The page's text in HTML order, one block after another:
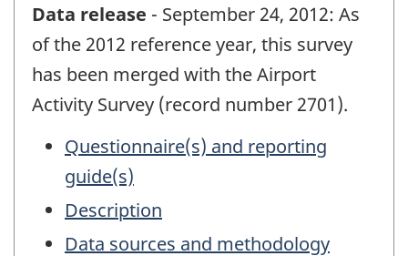
Data release - September 24, 2012: As
of the 2012 reference year, this survey
has been merged with the Airport
Activity Survey (record number 2701).
Questionnaire(s) and reporting
guide(s)
Description
Data sources and methodology